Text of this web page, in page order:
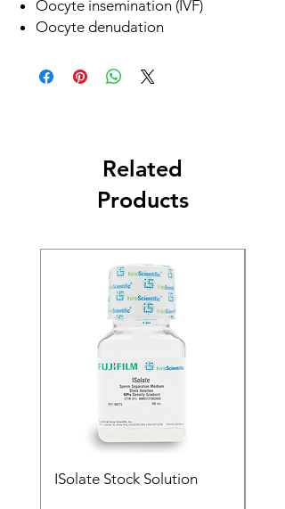
Oocyte insemination (IVF)
Oocyte denudation
Related
Products
ISolate Stock Solution